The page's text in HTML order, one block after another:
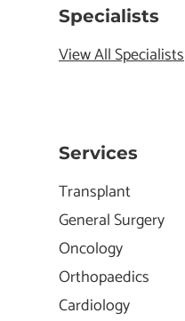
Specialists
View All Specialists
Services
Transplant
General Surgery
Oncology
Orthopaedics
Cardiology